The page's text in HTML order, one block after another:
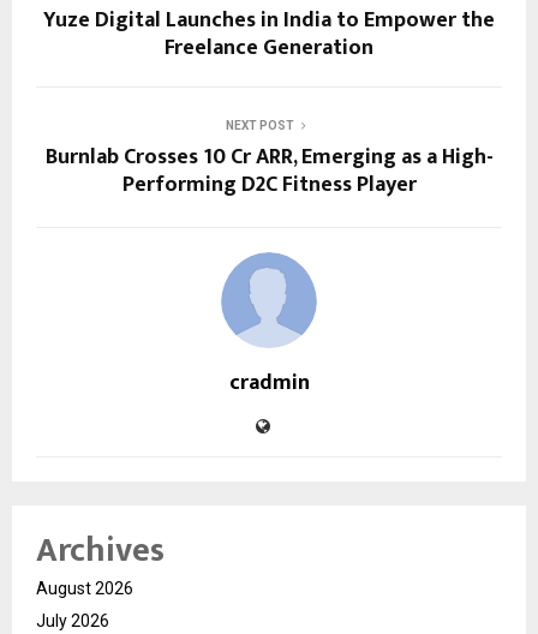
Yuze Digital Launches in India to Empower the
Freelance Generation
NEXT POST
Burnlab Crosses ₹10 Cr ARR, Emerging as a High-
Performing D2C Fitness Player
cradmin
Archives
August 2026
July 2026